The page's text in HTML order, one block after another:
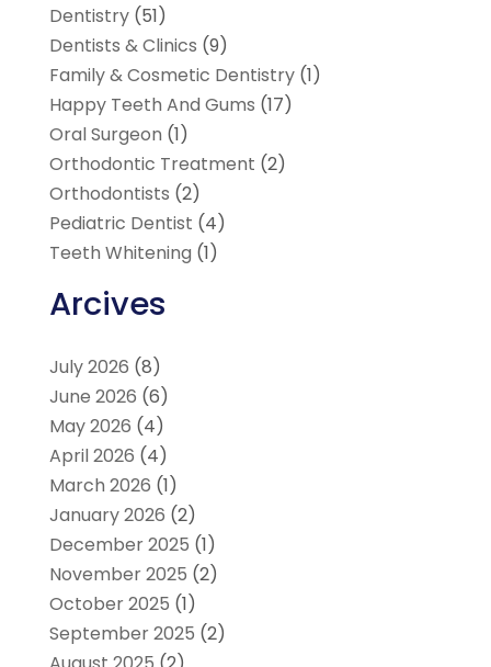
Dentistry(51)
Dentists & Clinics (9)
Family & Cosmetic Dentistry(1)
Happy Teeth And Gums (17)
Oral Surgeon (1)
Orthodontic Treatment (2)
Orthodontists (2)
Pediatric Dentist (4)
Teeth Whitening (1)
Arcives
July 2026 (8)
June 2026 (6)
May 2026 (4)
April 2026 (4)
March 2026 (1)
January 2026 (2)
December 2025 (1)
November 2025 (2)
October 2025 (1)
September 2025 (2)